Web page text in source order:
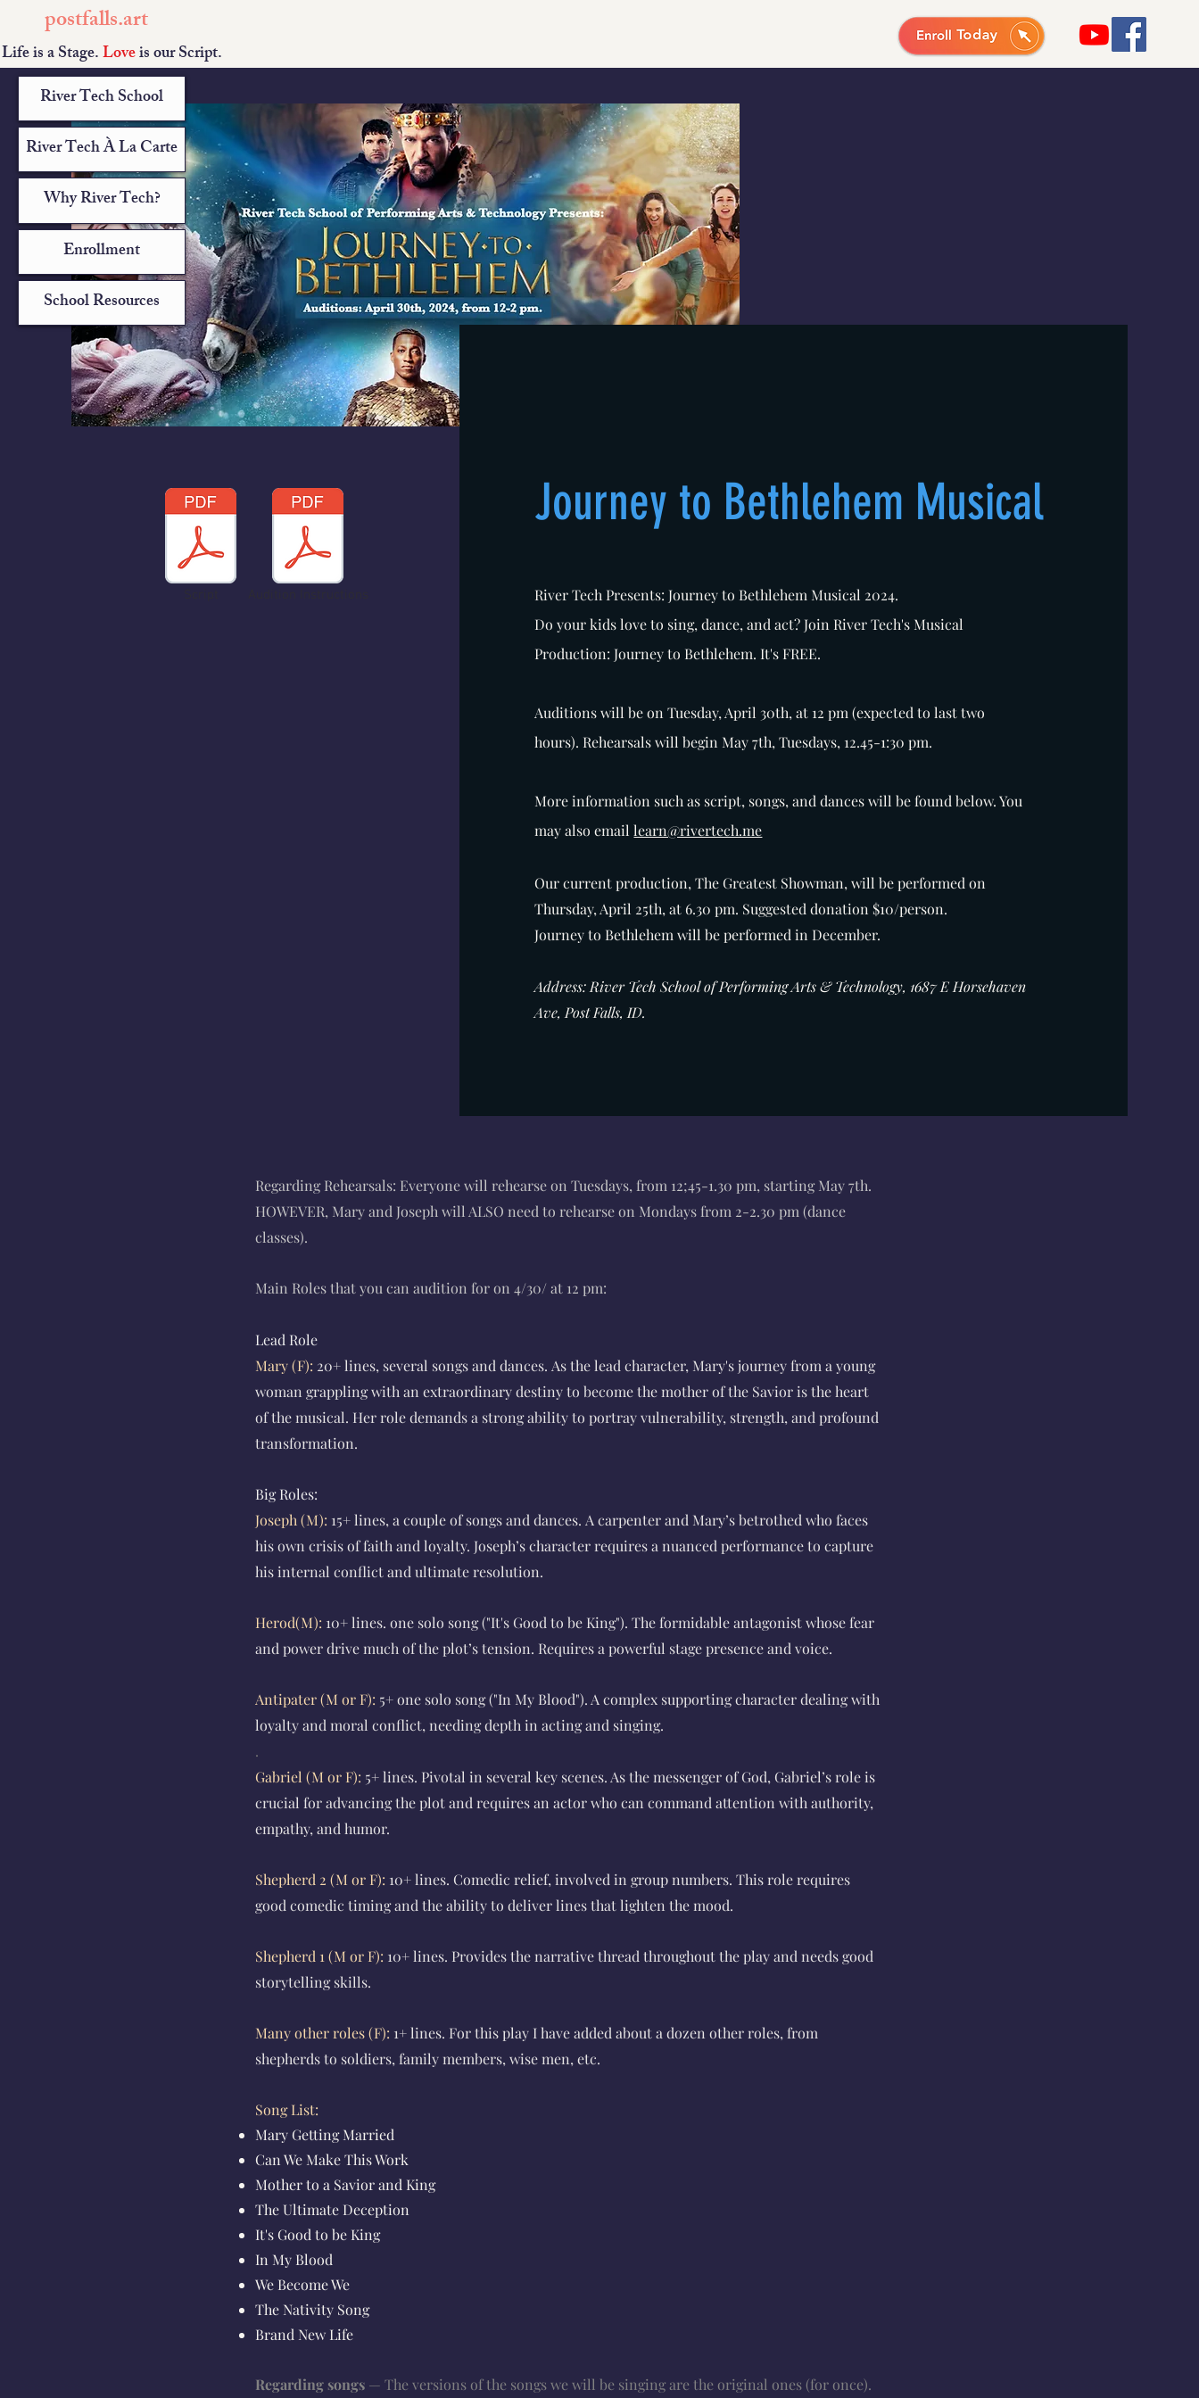
postfalls.art
Life is a Stage.Loveis our Script.
River Tech School
River Tech À La Carte
Why River Tech?
Enrollment
School Resources
Journey to Bethlehem Musical
River Tech Presents: Journey to Bethlehem Musical 2024.
Do your kids love to sing, dance, and act? Join River Tech's Musical
Production: Journey to Bethlehem. It's FREE.
Auditions will be on Tuesday, April 30th, at 12 pm (expected to last two
hours). Rehearsals will begin May 7th, Tuesdays, 12.45-1:30 pm.
More information such as script, songs, and dances will be found below. You
may also emaillearn@rivertech.me
Our current production, The Greatest Showman, will be performed on
Thursday, April 25th, at 6.30 pm. Suggested donation $10/person.
Journey to Bethlehem will be performed in December.
Address: River Tech School of Performing Arts & Technology, 1687 E Horsehaven
Ave, Post Falls, ID.
Regarding Rehearsals: Everyone will rehearse on Tuesdays, from 12;45-1.30 pm, starting May 7th.
HOWEVER, Mary and Joseph will ALSO need to rehearse on Mondays from 2-2.30 pm (dance
classes).
Main Roles that you can audition for on 4/30/ at 12 pm:
Lead Role
Mary (F): 20+ lines, several songs and dances. As the lead character, Mary's journey from a young
woman grappling with an extraordinary destiny to become the mother of the Savior is the heart
of the musical. Her role demands a strong ability to portray vulnerability, strength, and profound
transformation.
Big Roles:
Joseph (M): 15+ lines, a couple of songs and dances. A carpenter and Mary’s betrothed who faces
his own crisis of faith and loyalty. Joseph’s character requires a nuanced performance to capture
his internal conflict and ultimate resolution.
Herod(M): 10+ lines. one solo song ("It's Good to be King"). The formidable antagonist whose fear
and power drive much of the plot’s tension. Requires a powerful stage presence and voice.
Antipater (M or F): 5+ one solo song ("In My Blood"). A complex supporting character dealing with
loyalty and moral conflict, needing depth in acting and singing.
.
Gabriel (M or F): 5+ lines. Pivotal in several key scenes. As the messenger of God, Gabriel’s role is
crucial for advancing the plot and requires an actor who can command attention with authority,
empathy, and humor.
Shepherd 2 (M or F): 10+ lines. Comedic relief, involved in group numbers. This role requires
good comedic timing and the ability to deliver lines that lighten the mood.
Shepherd 1 (M or F): 10+ lines. Provides the narrative thread throughout the play and needs good
storytelling skills.
Many other roles(F): 1+ lines. For this play I have added about a dozen other roles, from
shepherds to soldiers, family members, wise men, etc.
Song List:
Mary Getting Married
Can We Make This Work
Mother to a Savior and King
The Ultimate Deception
It's Good to be King
In My Blood
We Become We
The Nativity Song
Brand New Life
Regarding songs — The versions of the songs we will be singing are the original ones (for once).